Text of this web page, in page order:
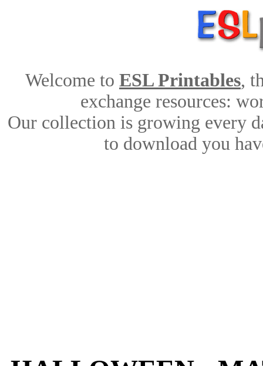
Welcome to ESL Printables,
exchange resources:
Our collection is growing every
to download you